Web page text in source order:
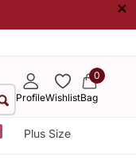
×
ProfileWishlist
0
Bag
Plus Size